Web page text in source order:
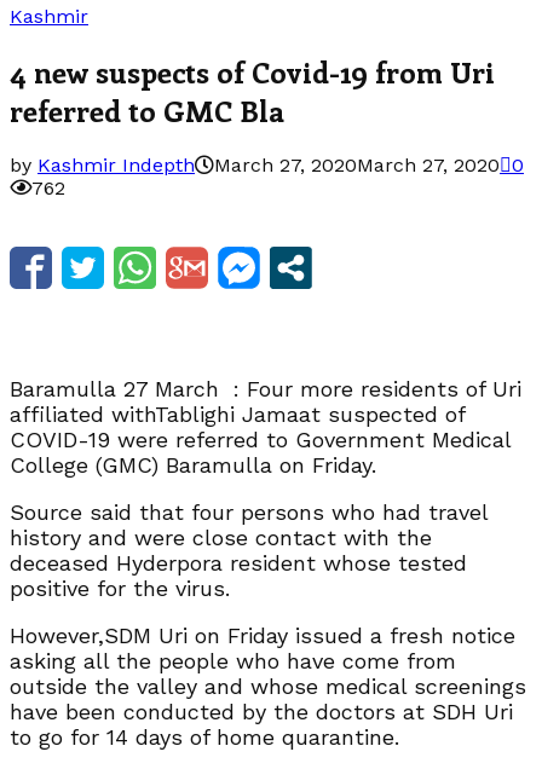
Kashmir
4 new suspects of Covid-19 from Uri
referred to GMC Bla
by Kashmir Indepth March 27, 2020March 27, 2020 0
762
Baramulla 27 March : Four more residents of Uri
affiliated withTablighi Jamaat suspected of
COVID-19 were referred to Government Medical
College (GMC) Baramulla on Friday.
Source said that four persons who had travel
history and were close contact with the
deceased Hyderpora resident whose tested
positive for the virus.
However,SDM Uri on Friday issued a fresh notice
asking all the people who have come from
outside the valley and whose medical screenings
have been conducted by the doctors at SDH Uri
to go for 14 days of home quarantine.